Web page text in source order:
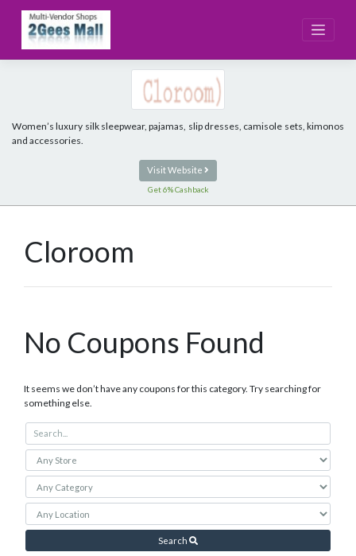
content
Women’s luxury silk sleepwear, pajamas, slip dresses, camisole sets, kimonos
and accessories.
Visit Website
Get 6% Cashback
Cloroom
No Coupons Found
It seems we don’t have any coupons for this category. Try searching for
something else.
Search